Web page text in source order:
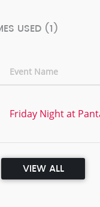
USED (1)
Event Name
Friday Night at
VIEW ALL